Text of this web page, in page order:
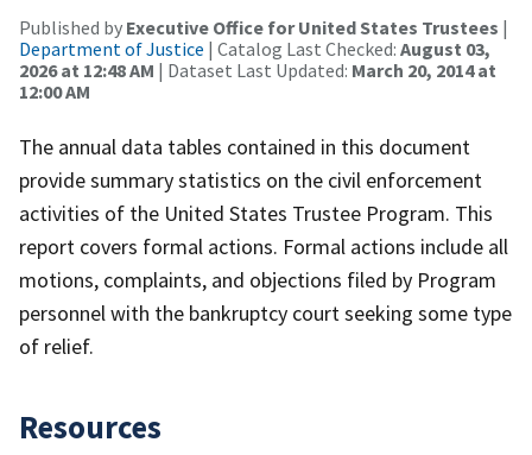
Published by Executive Office for United States Trustees |
Department of Justice | Catalog Last Checked: August 03,
2026 at 12:48 AM | Dataset Last Updated: March 20, 2014 at
12:00 AM
The annual data tables contained in this document
provide summary statistics on the civil enforcement
activities of the United States Trustee Program. This
report covers formal actions. Formal actions include all
motions, complaints, and objections filed by Program
personnel with the bankruptcy court seeking some type
of relief.
Resources